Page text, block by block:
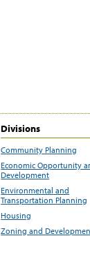
Divisions
Community Planning
Economic Opportunity
Development
Environmental and
Transportation Planning
Housing
Zoning and